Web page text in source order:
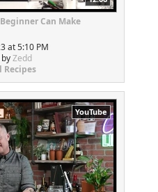
Can Make
at 5:10 PM
Zedd
Recipes
YouTube